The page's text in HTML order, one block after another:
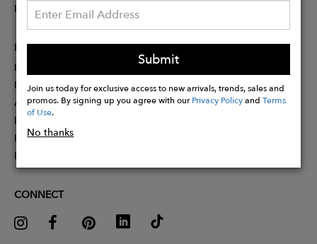
Submit
Join us today for exclusive access to new arrivals, trends, sales and
promos. By signing up you agree with ourPrivacy PolicyandTerms
of Use.
No thanks
Rewards
PARTNER
Designer Application
Membership
Affiliate Program
Partner With Us
Influencer Application
Pitch Competition
CONNECT